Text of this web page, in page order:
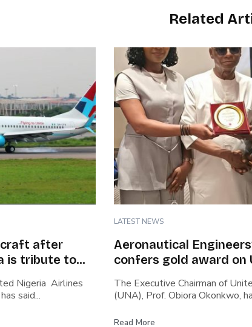
Related
after
is tribute to
Nigeria Airlines
said...
LATEST NEWS
Aeronautical
confers gold award on
rapid growth, capacity
Okonkwo steered
covid turbulence
The Executive Chairman of
(UNA), Prof. Obiora Okonkwo,
Read More